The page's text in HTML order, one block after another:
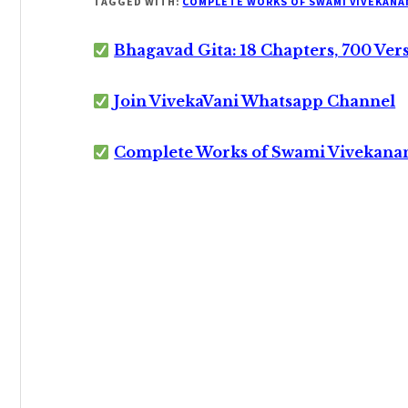
Bhagavad Gita: 18 Chapters, 700
Join VivekaVani Whatsapp Channel
Complete Works of Swami